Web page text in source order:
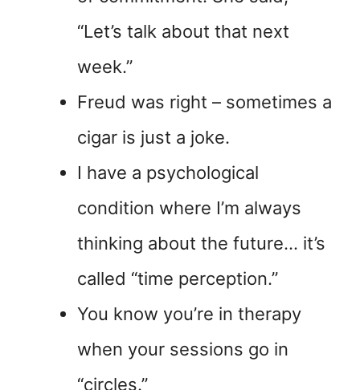
“Let’s talk about that next
week.”
Freud was right – sometimes a
cigar is just a joke.
I have a psychological
condition where I’m always
thinking about the future… it’s
called “time perception.”
You know you’re in therapy
when your sessions go in
“circles.”